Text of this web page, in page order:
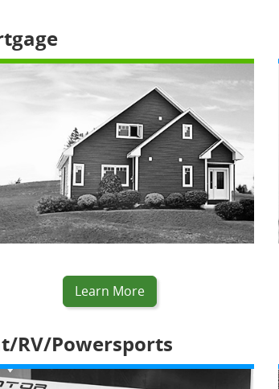
Learn More
RV/Powersports